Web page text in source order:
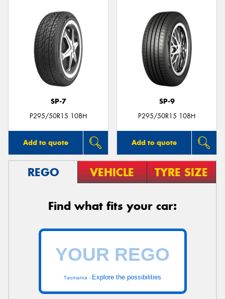
SP-7
P295/50R15 108H
Add to quote
SP-9
P295/50R15 108H
Add to quote
REGO VEHICLE TYRE SIZE
Find what fits your car:
Tasmania - Explore the possibilities